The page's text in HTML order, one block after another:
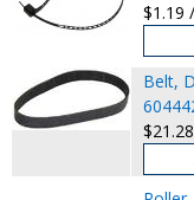
$1.19
Belt,